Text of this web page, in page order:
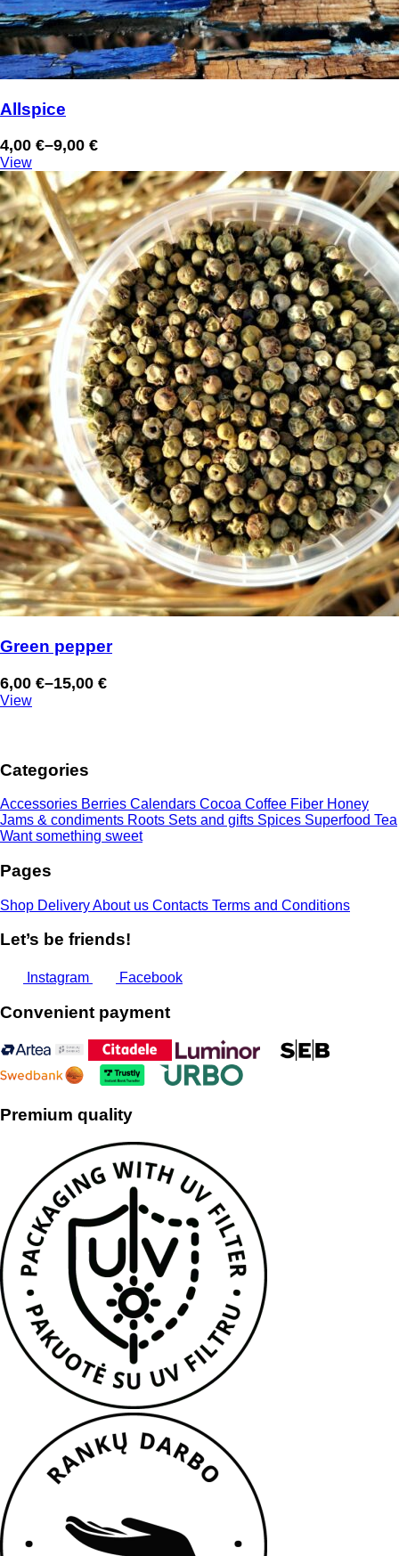
Allspice
4,00 €–9,00 €
Price
range:
4,00 €
through
9,00 €
View
Green pepper
6,00 €–15,00 €
Price
range:
15,00 €
View
Categories
Accessories Berries Calendars Cocoa Coffee Fiber Honey
Jams & condiments Roots Sets and gifts Spices Superfood Tea
Want something sweet
Pages
Shop DeliveryAbout us Contacts Terms and Conditions
Let’s be friends!
Instagram Facebook
Convenient payment
Premium quality